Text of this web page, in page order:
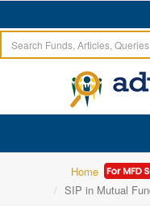
Home ICICI
SIP in Mutual